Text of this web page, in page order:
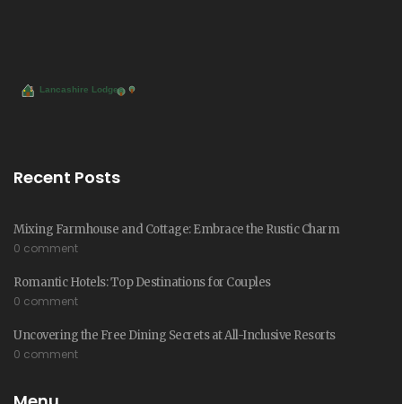
Recent Posts
Mixing Farmhouse and Cottage: Embrace the Rustic Charm
0 comment
Romantic Hotels: Top Destinations for Couples
0 comment
Uncovering the Free Dining Secrets at All-Inclusive Resorts
0 comment